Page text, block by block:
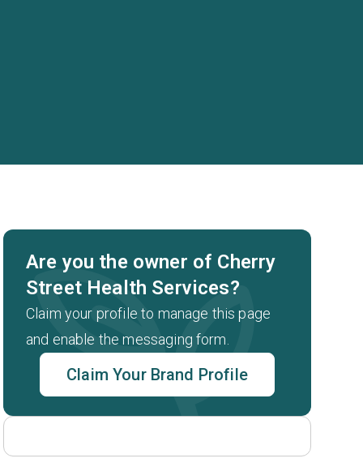
Are you the owner of Cherry
Street Health Services?
Claim your profile to manage this page
and enable the messaging form.
Claim Your Brand Profile